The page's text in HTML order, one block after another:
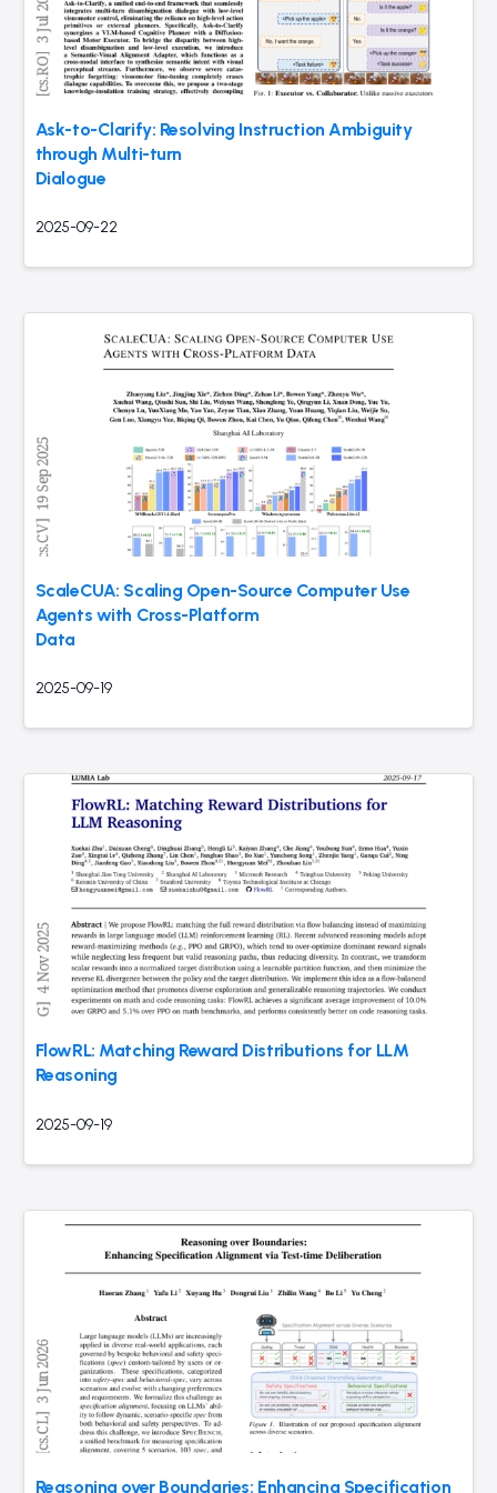
Ask-to-Clarify: Resolving Instruction Ambiguity
through Multi-turn
Dialogue
2025-09-22
ScaleCUA: Scaling Open-Source Computer Use
Agents with Cross-Platform
Data
2025-09-19
FlowRL: Matching Reward Distributions for LLM
Reasoning
2025-09-19
Reasoning over Boundaries: Enhancing Specification